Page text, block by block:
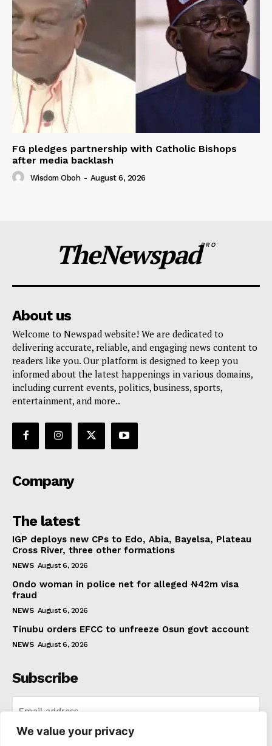
We value your privacy
FG pledges partnership with Catholic Bishops
after media backlash
Wisdom Oboh - August 6, 2026
TheNewspadPRO
About us
Welcome to Newspad website! We are dedicated to
delivering accurate, reliable, and engaging news content to
readers like you. Our platform is designed to keep you
informed about the latest happenings in various domains,
including current events, politics, business, sports,
entertainment, and more..
Company
The latest
IGP deploys new CPs to Edo, Abia, Bayelsa, Plateau
Cross River, three other formations
NEWS August 6, 2026
Ondo woman in police net for alleged ₦42m visa
fraud
NEWS August 6, 2026
Tinubu orders EFCC to unfreeze Osun govt account
NEWS August 6, 2026
Subscribe